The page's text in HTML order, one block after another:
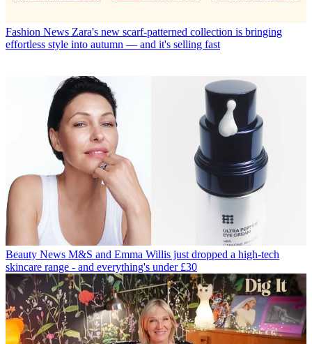
Fashion News Zara's new scarf-patterned collection is bringing
effortless style into autumn — and it's selling fast
Beauty News M&S and Emma Willis just dropped a high-tech
skincare range - and everything's under £30